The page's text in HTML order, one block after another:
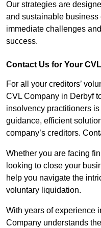
Our strategies are
and sustainable business
immediate challenges
success.
Contact Us for Your
For all your creditors’
CVL Company in Derbyf
insolvency practitioners
guidance, efficient
company’s creditors.
Whether you are facing
looking to close your
help you navigate the
voluntary liquidation.
With years of experience
Company understands